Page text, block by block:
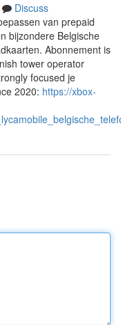
Discuss
van prepaid
bijzondere Belgische
Abonnement is
tower operator
focused je
2020: https://xbox-